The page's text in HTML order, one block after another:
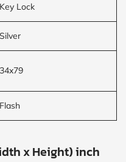
Key Lock
Silver
34x79
Flash
x Height) inch